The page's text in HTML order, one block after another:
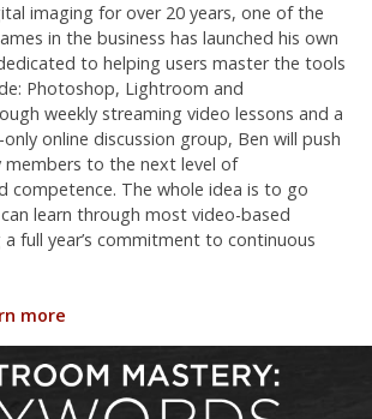
imaging for over 20 years, one of the
in the business has launched his own
to helping users master the tools
Photoshop, Lightroom and
weekly streaming video lessons and a
online discussion group, Ben will push
members to the next level of
competence. The whole idea is to go
learn through most video-based
a full year’s commitment to continuous
more